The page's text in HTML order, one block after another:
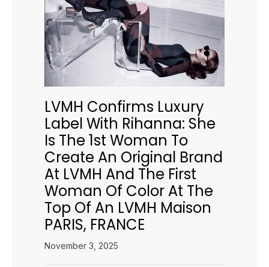
LVMH Confirms Luxury
Label With Rihanna: She
Is The 1st Woman To
Create An Original Brand
At LVMH And The First
Woman Of Color At The
Top Of An LVMH Maison
PARIS, FRANCE
November 3, 2025